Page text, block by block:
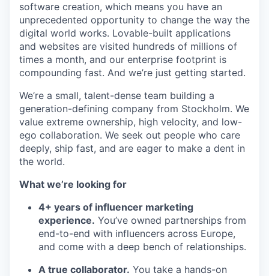
software creation, which means you have an
unprecedented opportunity to change the way the
digital world works. Lovable-built applications
and websites are visited hundreds of millions of
times a month, and our enterprise footprint is
compounding fast. And we’re just getting started.
We’re a small, talent-dense team building a
generation-defining company from Stockholm. We
value extreme ownership, high velocity, and low-
ego collaboration. We seek out people who care
deeply, ship fast, and are eager to make a dent in
the world.
What we’re looking for
4+ years of influencer marketing
experience. You’ve owned partnerships from
end-to-end with influencers across Europe,
and come with a deep bench of relationships.
A true collaborator. You take a hands-on